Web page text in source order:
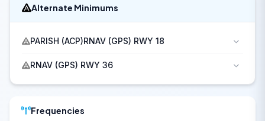
Alternate Minimums
PARISH (ACP)RNAV (GPS) RWY 18
RNAV (GPS) RWY 36
Frequencies